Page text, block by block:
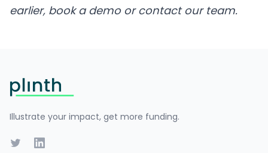
earlier, book a demoorcontact our team.
Illustrate your impact, get more funding.
TwitterLinkedIn